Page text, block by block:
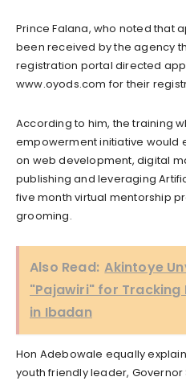
Prince Falana, who noted that
been received by the agency
registration portal directed
www.oyods.com for their
According to him, the training
empowerment initiative would
on web development, digital
publishing and leveraging
five month virtual mentorship
grooming.
Also Read: Akintoye
"Pajawiri" for Tracking
in Ibadan
Hon Adebowale equally
youth friendly leader,